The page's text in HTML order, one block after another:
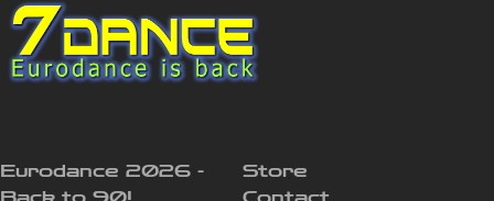
Eurodance 2026 -
Store